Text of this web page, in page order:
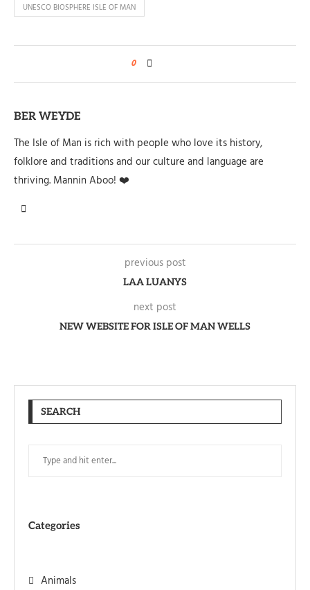
UNESCO BIOSPHERE ISLE OF MAN
0
BER WEYDE
The Isle of Man is rich with people who love its history,
folklore and traditions and our culture and language are
thriving. Mannin Aboo! ❤️
previous post
LAA LUANYS
next post
NEW WEBSITE FOR ISLE OF MAN WELLS
SEARCH
Categories
Animals